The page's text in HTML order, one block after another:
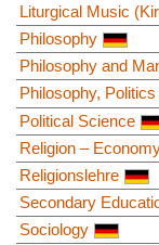
Liturgical Music
Philosophy
Philosophy and
Philosophy,
Political Science
Religion –
Religionslehre
Secondary
Sociology